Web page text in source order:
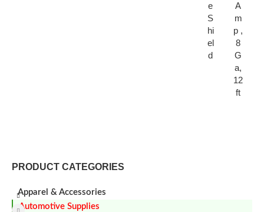
PRODUCT CATEGORIES
Apparel & Accessories
Automotive Supplies
e
S
hi
el
d
A
m
p ,
8
G
a,
12
ft